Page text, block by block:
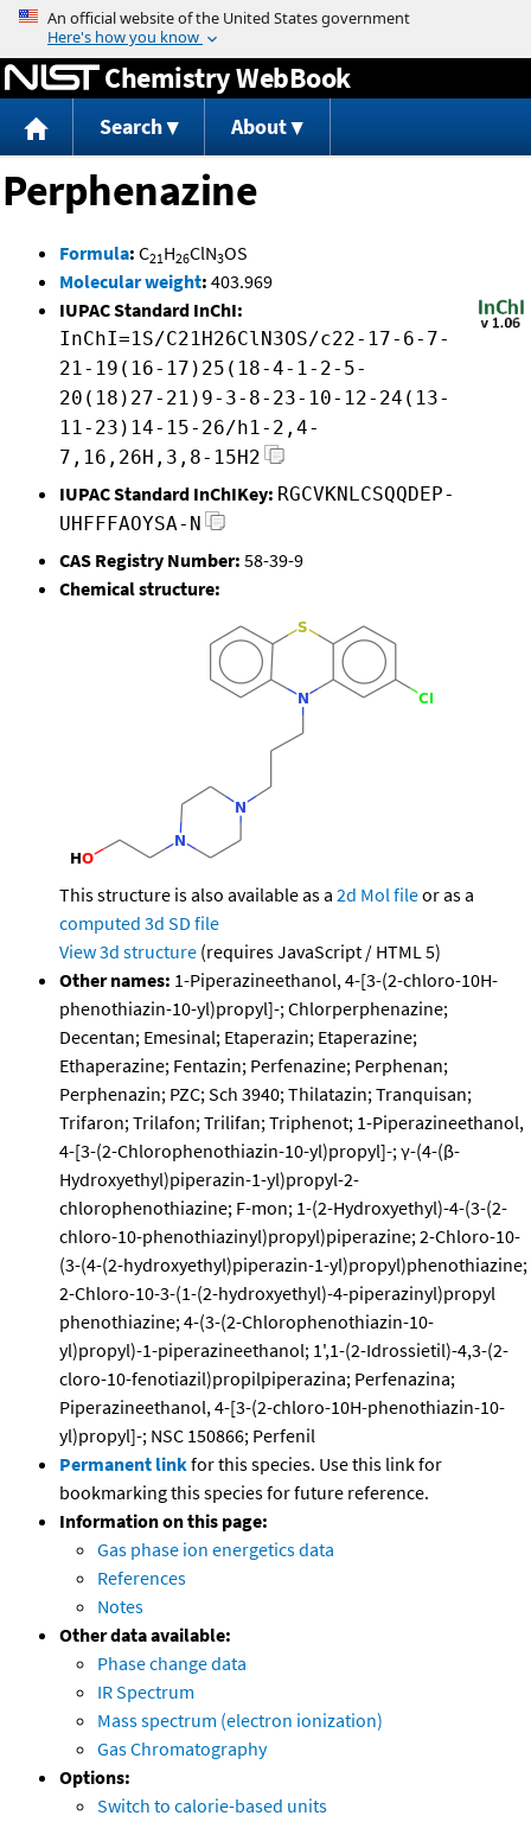
Jump to content
Chemistry WebBook
Search About
Perphenazine
Formula: C21H26ClN3OS
Molecular weight: 403.969
IUPAC Standard InChI:
InChI=1S/C21H26ClN3OS/c22-17-6-7-
21-19(16-17)25(18-4-1-2-5-
20(18)27-21)9-3-8-23-10-12-24(13-
11-23)14-15-26/h1-2,4-
7,16,26H,3,8-15H2
IUPAC Standard InChIKey: RGCVKNLCSQQDEP-
UHFFFAOYSA-N
CAS Registry Number: 58-39-9
Chemical structure:
This structure is also available as a 2d Mol fileor as a
computed 3d SD file
View 3d structure (requires JavaScript / HTML 5)
Other names: 1-Piperazineethanol, 4-[3-(2-chloro-10H-
phenothiazin-10-yl)propyl]-; Chlorperphenazine;
Decentan; Emesinal; Etaperazin; Etaperazine;
Ethaperazine; Fentazin; Perfenazine; Perphenan;
Perphenazin; PZC; Sch 3940; Thilatazin; Tranquisan;
Trifaron; Trilafon; Trilifan; Triphenot; 1-Piperazineethanol,
4-[3-(2-Chlorophenothiazin-10-yl)propyl]-; γ-(4-(β-
Hydroxyethyl)piperazin-1-yl)propyl-2-
chlorophenothiazine; F-mon; 1-(2-Hydroxyethyl)-4-(3-(2-
chloro-10-phenothiazinyl)propyl)piperazine; 2-Chloro-10-
(3-(4-(2-hydroxyethyl)piperazin-1-yl)propyl)phenothiazine;
2-Chloro-10-3-(1-(2-hydroxyethyl)-4-piperazinyl)propyl
phenothiazine; 4-(3-(2-Chlorophenothiazin-10-
yl)propyl)-1-piperazineethanol; 1',1-(2-Idrossietil)-4,3-(2-
cloro-10-fenotiazil)propilpiperazina; Perfenazina;
Piperazineethanol, 4-[3-(2-chloro-10H-phenothiazin-10-
yl)propyl]-; NSC 150866; Perfenil
Permanent linkfor this species. Use this link for
bookmarking this species for future reference.
Information on this page:
Gas phase ion energetics data
References
Notes
Other data available:
Phase change data
IR Spectrum
Mass spectrum (electron ionization)
Gas Chromatography
Options:
Switch to calorie-based units